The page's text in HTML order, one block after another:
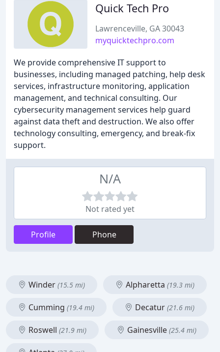
Quick Tech Pro
Lawrenceville, GA 30043
myquicktechpro.com
We provide comprehensive IT support to
businesses, including managed patching, help desk
services, infrastructure monitoring, application
management, and technical consulting. Our
cybersecurity management services help guard
against data theft and destruction. We also offer
technology consulting, emergency, and break-fix
support.
N/A
Not rated yet
Profile Phone
Winder (15.5 mi) Alpharetta (19.3 mi)
Cumming (19.4 mi) Decatur (21.6 mi)
Roswell (21.9 mi) Gainesville (25.4 mi)